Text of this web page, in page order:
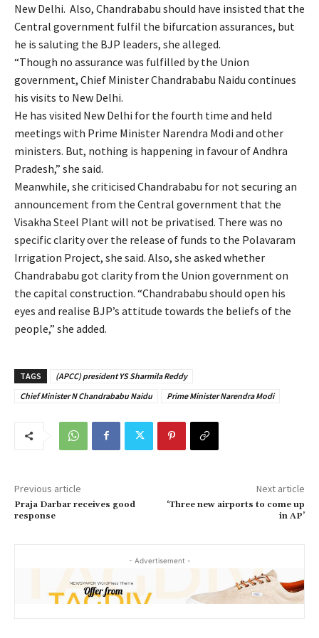
New Delhi. Also, Chandrababu should have insisted that the
Central government fulfil the bifurcation assurances, but
he is saluting the BJP leaders, she alleged.
“Though no assurance was fulfilled by the Union
government, Chief Minister Chandrababu Naidu continues
his visits to New Delhi.
He has visited New Delhi for the fourth time and held
meetings with Prime Minister Narendra Modi and other
ministers. But, nothing is happening in favour of Andhra
Pradesh,” she said.
Meanwhile, she criticised Chandrababu for not securing an
announcement from the Central government that the
Visakha Steel Plant will not be privatised. There was no
specific clarity over the release of funds to the Polavaram
Irrigation Project, she said. Also, she asked whether
Chandrababu got clarity from the Union government on
the capital construction. “Chandrababu should open his
eyes and realise BJP’s attitude towards the beliefs of the
people,” she added.
TAGS
(APCC) president YS Sharmila Reddy
Chief Minister N Chandrababu Naidu
Prime Minister Narendra Modi
Previous article
Praja Darbar receives good
response
Next article
‘Three new airports to come up
in AP’
- Advertisement -